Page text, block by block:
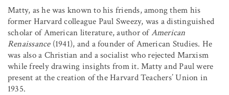
Matty, as he was known to his friends, among them his
former Harvard colleague Paul Sweezy, was a distinguished
scholar of American literature, author ofAmerican
Renaissance(1941), and a founder of American Studies. He
was also a Christian and a socialist who rejected Marxism
while freely drawing insights from it. Matty and Paul were
present at the creation of the Harvard Teachers’ Union in
1935.